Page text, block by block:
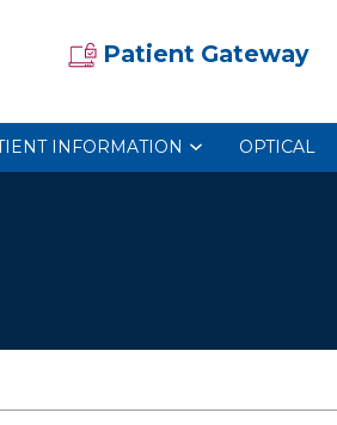
Patient Gateway
INFORMATION OPTICAL